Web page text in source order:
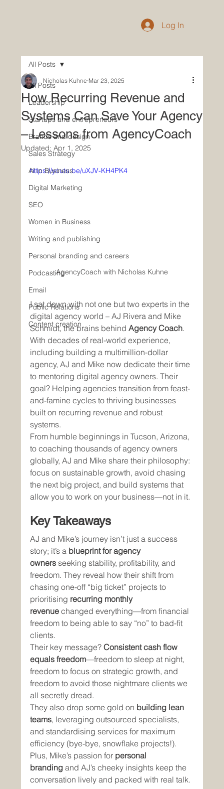
Log In
All Posts
Leadership
Startups and entrepreneurs
Brands and design
Sales Strategy
AI in Business
Digital Marketing
SEO
Women in Business
Writing and publishing
Personal branding and careers
Podcasting
Email
Public Relations
Content creation
All Posts
How Recurring Revenue and
Systems Can Save Your Agency
– Lessons from AgencyCoach
Nicholas Kuhne Mar 23, 2025
Updated:Apr 1, 2025
https://youtu.be/uXJV-KH4PK4
AgencyCoach with Nicholas Kuhne
I sat down with not one but two experts in the
digital agency world – AJ Rivera and Mike
Schmidt, the brains behind Agency Coach.
With decades of real-world experience,
including building a multimillion-dollar
agency, AJ and Mike now dedicate their time
to mentoring digital agency owners. Their
goal? Helping agencies transition from feast-
and-famine cycles to thriving businesses
built on recurring revenue and robust
systems.
From humble beginnings in Tucson, Arizona,
to coaching thousands of agency owners
globally, AJ and Mike share their philosophy:
focus on sustainable growth, avoid chasing
the next big project, and build systems that
allow you to work on your business—not in it.
Key Takeaways
AJ and Mike’s journey isn’t just a success
story; it’s a blueprint for agency
owners seeking stability, profitability, and
freedom. They reveal how their shift from
chasing one-off “big ticket” projects to
prioritising recurring monthly
revenue changed everything—from financial
freedom to being able to say “no” to bad-fit
clients.
Their key message? Consistent cash flow
equals freedom—freedom to sleep at night,
freedom to focus on strategic growth, and
freedom to avoid those nightmare clients we
all secretly dread.
They also drop some gold on building lean
teams, leveraging outsourced specialists,
and standardising services for maximum
efficiency (bye-bye, snowflake projects!).
Plus, Mike’s passion for personal
branding and AJ’s cheeky insights keep the
conversation lively and packed with real talk.